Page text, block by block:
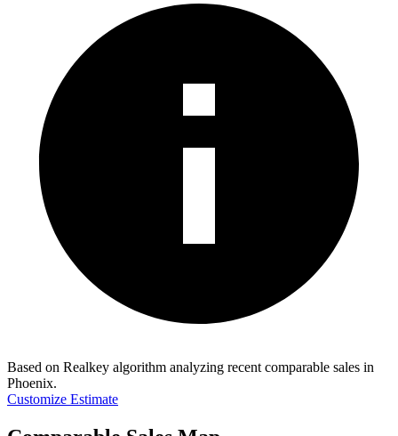
Based on Realkey algorithm analyzing recent comparable sales in
Phoenix.
Customize Estimate